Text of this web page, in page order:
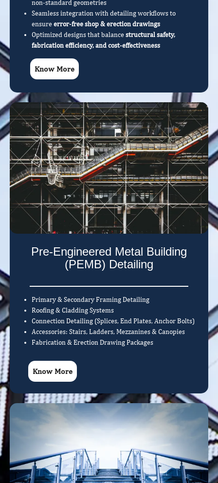
non-standard geometries
Seamless integration with detailing workflows to
ensureerror-free shop & erection drawings
Optimized designs that balancestructural safety,
fabrication efficiency, and cost-effectiveness
Know More
Pre-Engineered Metal Building
(PEMB) Detailing
Primary & Secondary Framing Detailing
Roofing & Cladding Systems
Connection Detailing (Splices, End Plates, Anchor Bolts)
Accessories: Stairs, Ladders, Mezzanines & Canopies
Fabrication & Erection Drawing Packages
Know More